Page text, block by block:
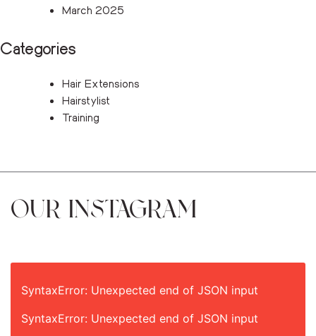
March 2025
Categories
Hair Extensions
Hairstylist
Training
OUR INSTAGRAM
SyntaxError: Unexpected end of JSON input
SyntaxError: Unexpected end of JSON input